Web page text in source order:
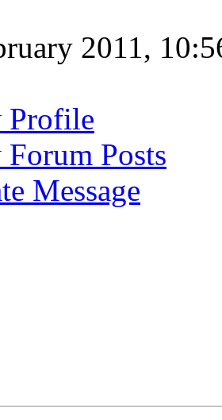
2011,
Profile
Posts
Message